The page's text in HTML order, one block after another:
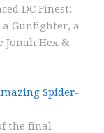
DC Finest:
Gunfighter, a
Jonah Hex &
Spider-
the final